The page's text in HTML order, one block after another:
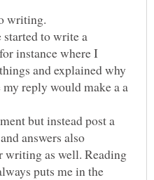
writing.
started to write a
instance where I
and explained why
reply would make a a
but instead post a
answers also
writing as well. Reading
puts me in the